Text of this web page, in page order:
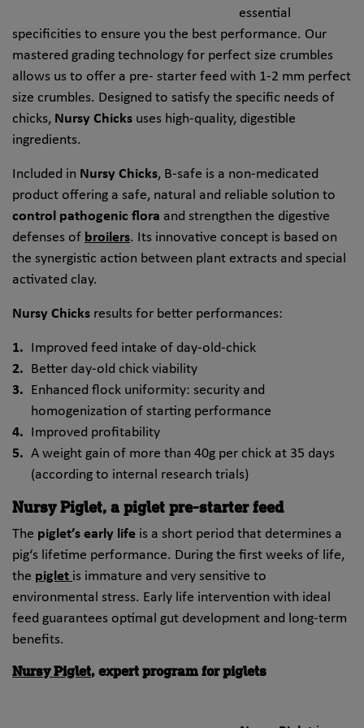
essential
specificities to ensure you the best performance. Our
mastered grading technology for perfect size crumbles
allows us to offer a pre- starter feed with 1-2 mm perfect
size crumbles. Designed to satisfy the specific needs of
chicks, Nursy Chicks uses high-quality, digestible
ingredients.
Included in Nursy Chicks, B-safe is a non-medicated
product offering a safe, natural and reliable solution to
control pathogenic flora and strengthen the digestive
defenses of broilers. Its innovative concept is based on
the synergistic action between plant extracts and special
activated clay.
Nursy Chicks results for better performances:
Improved feed intake of day-old-chick
Better day-old chick viability
Enhanced flock uniformity: security and
homogenization of starting performance
Improved profitability
A weight gain of more than 40g per chick at 35 days
(according to internal research trials)
Nursy Piglet, a piglet pre-starter feed
The piglet’s early life is a short period that determines a
pig‘s lifetime performance. During the first weeks of life,
the piglet is immature and very sensitive to
environmental stress. Early life intervention with ideal
feed guarantees optimal gut development and long-term
benefits.
Nursy Piglet, expert program for piglets